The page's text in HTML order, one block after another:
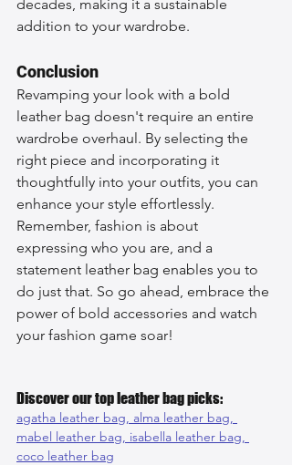
decades, making it a sustainable
addition to your wardrobe.
Conclusion
Revamping your look with a bold
leather bag doesn't require an entire
wardrobe overhaul. By selecting the
right piece and incorporating it
thoughtfully into your outfits, you can
enhance your style effortlessly.
Remember, fashion is about
expressing who you are, and a
statement leather bag enables you to
do just that. So go ahead, embrace the
power of bold accessories and watch
your fashion game soar!
Discover our top leather bag picks:
agatha leather bag, alma leather bag,
mabel leather bag, isabella leather bag,
coco leather bag